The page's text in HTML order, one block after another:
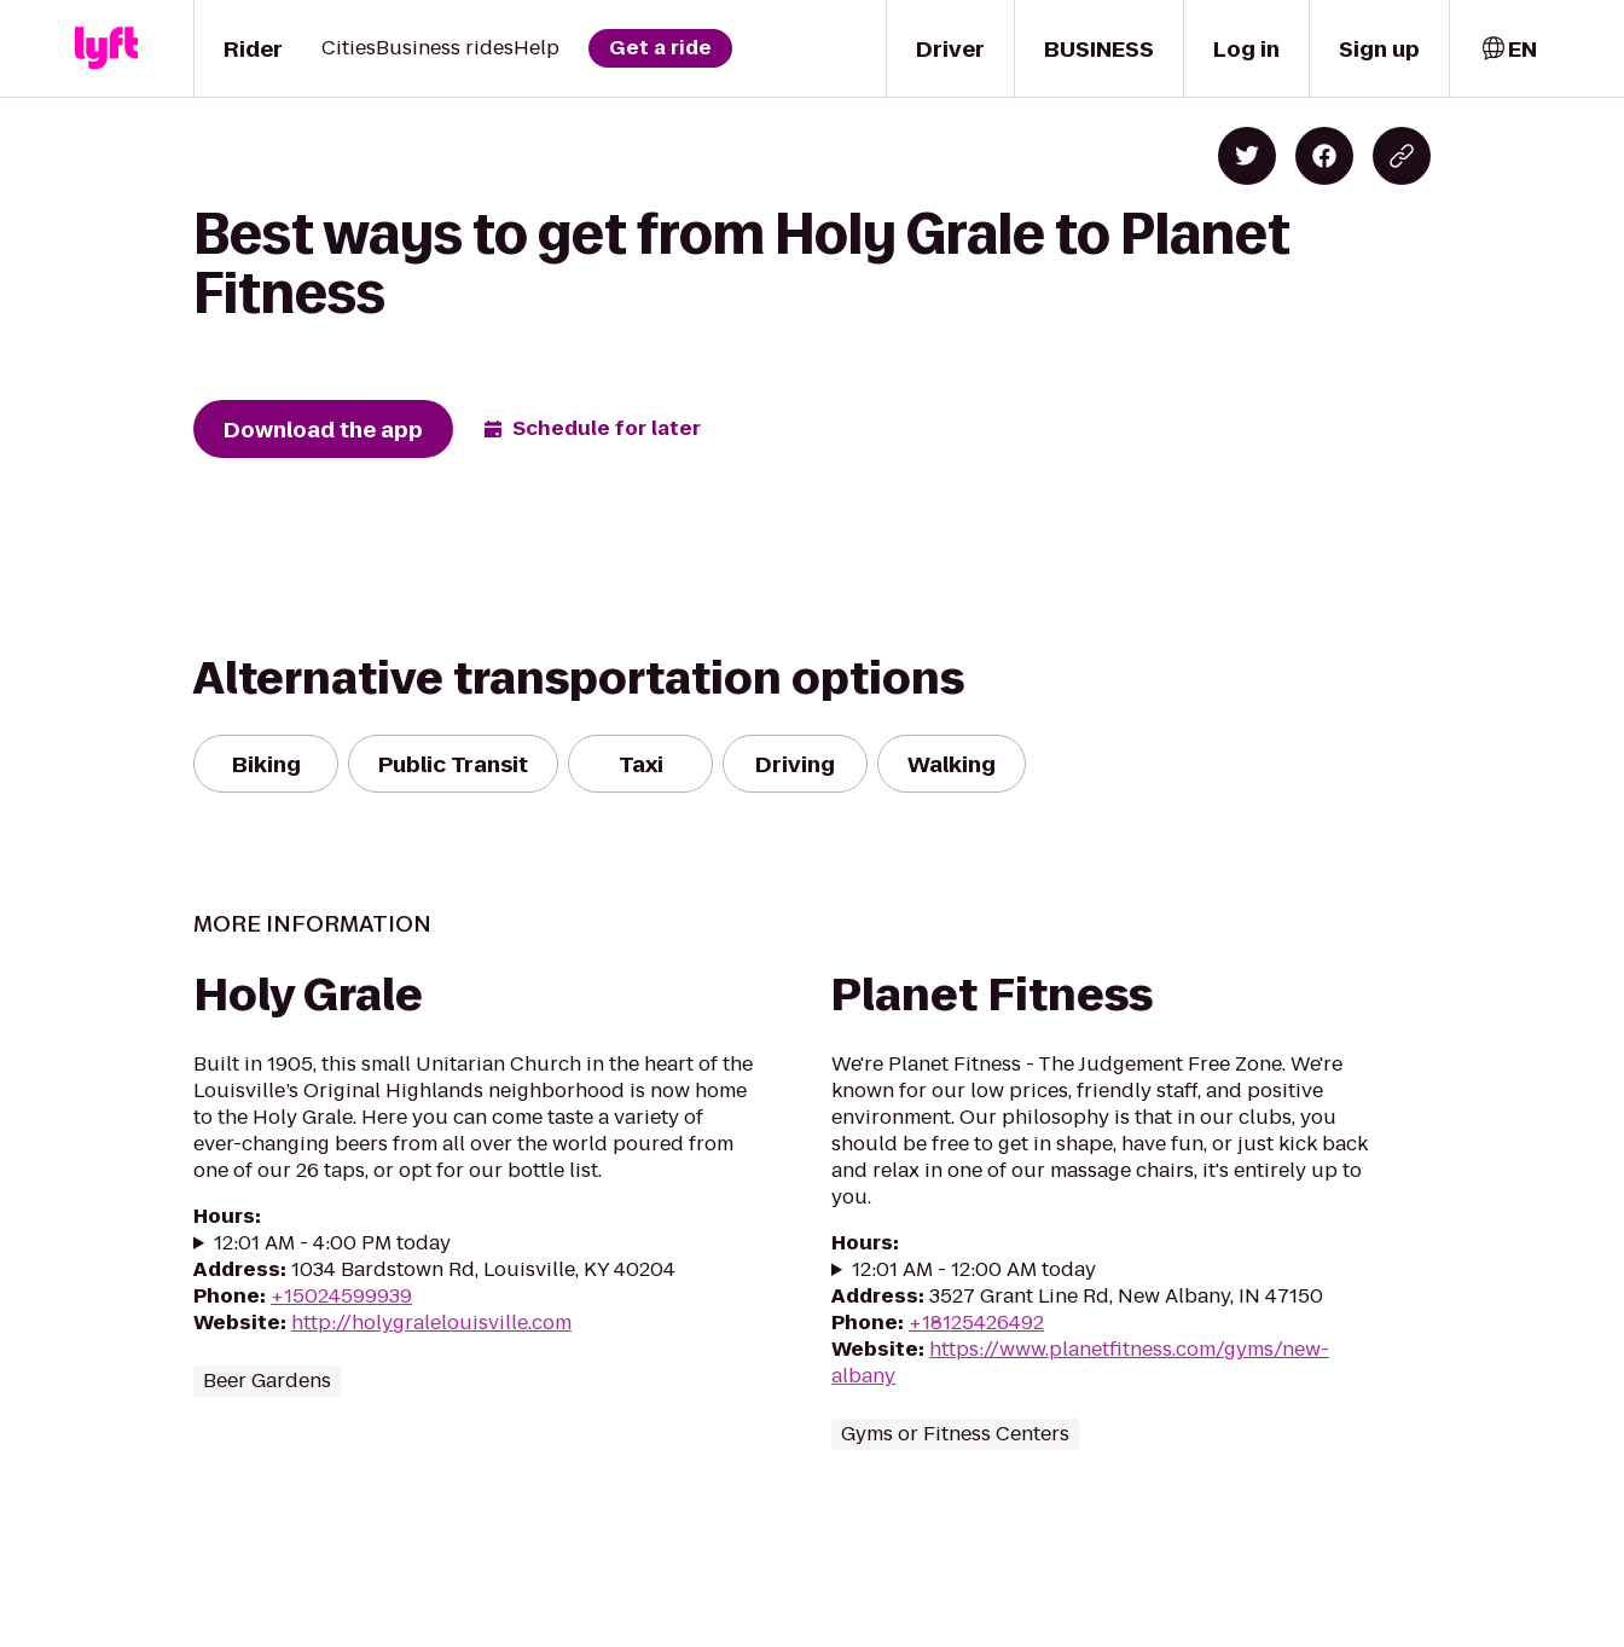
Driver
Rider CitiesBusiness ridesHelp Get a ride BUSINESS Log in Sign up EN
Best ways to get from Holy Grale to Planet
Fitness
Download the app Schedule for later
Alternative transportation options
Biking Public Transit Taxi Driving Walking
MORE INFORMATION
Holy Grale
Built in 1905, this small Unitarian Church in the heart of the
Louisville’s Original Highlands neighborhood is now home
to the Holy Grale. Here you can come taste a variety of
ever-changing beers from all over the world poured from
one of our 26 taps, or opt for our bottle list.
Hours:
12:01 AM - 4:00 PM today
Address: 1034 Bardstown Rd, Louisville, KY 40204
Phone: +15024599939
Website: http://holygralelouisville.com
Beer Gardens
Planet Fitness
We're Planet Fitness - The Judgement Free Zone. We're
known for our low prices, friendly staff, and positive
environment. Our philosophy is that in our clubs, you
should be free to get in shape, have fun, or just kick back
and relax in one of our massage chairs, it's entirely up to
you.
Hours:
12:01 AM - 12:00 AM today
Address: 3527 Grant Line Rd, New Albany, IN 47150
Phone: +18125426492
Website: https://www.planetfitness.com/gyms/new-
albany
Gyms or Fitness Centers